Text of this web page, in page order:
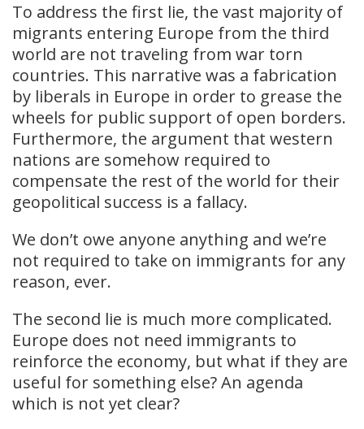
To address the first lie, the vast majority of
migrants entering Europe from the third
world are not traveling from war torn
countries. This narrative was a fabrication
by liberals in Europe in order to grease the
wheels for public support of open borders.
Furthermore, the argument that western
nations are somehow required to
compensate the rest of the world for their
geopolitical success is a fallacy.
We don’t owe anyone anything and we’re
not required to take on immigrants for any
reason, ever.
The second lie is much more complicated.
Europe does not need immigrants to
reinforce the economy, but what if they are
useful for something else? An agenda
which is not yet clear?